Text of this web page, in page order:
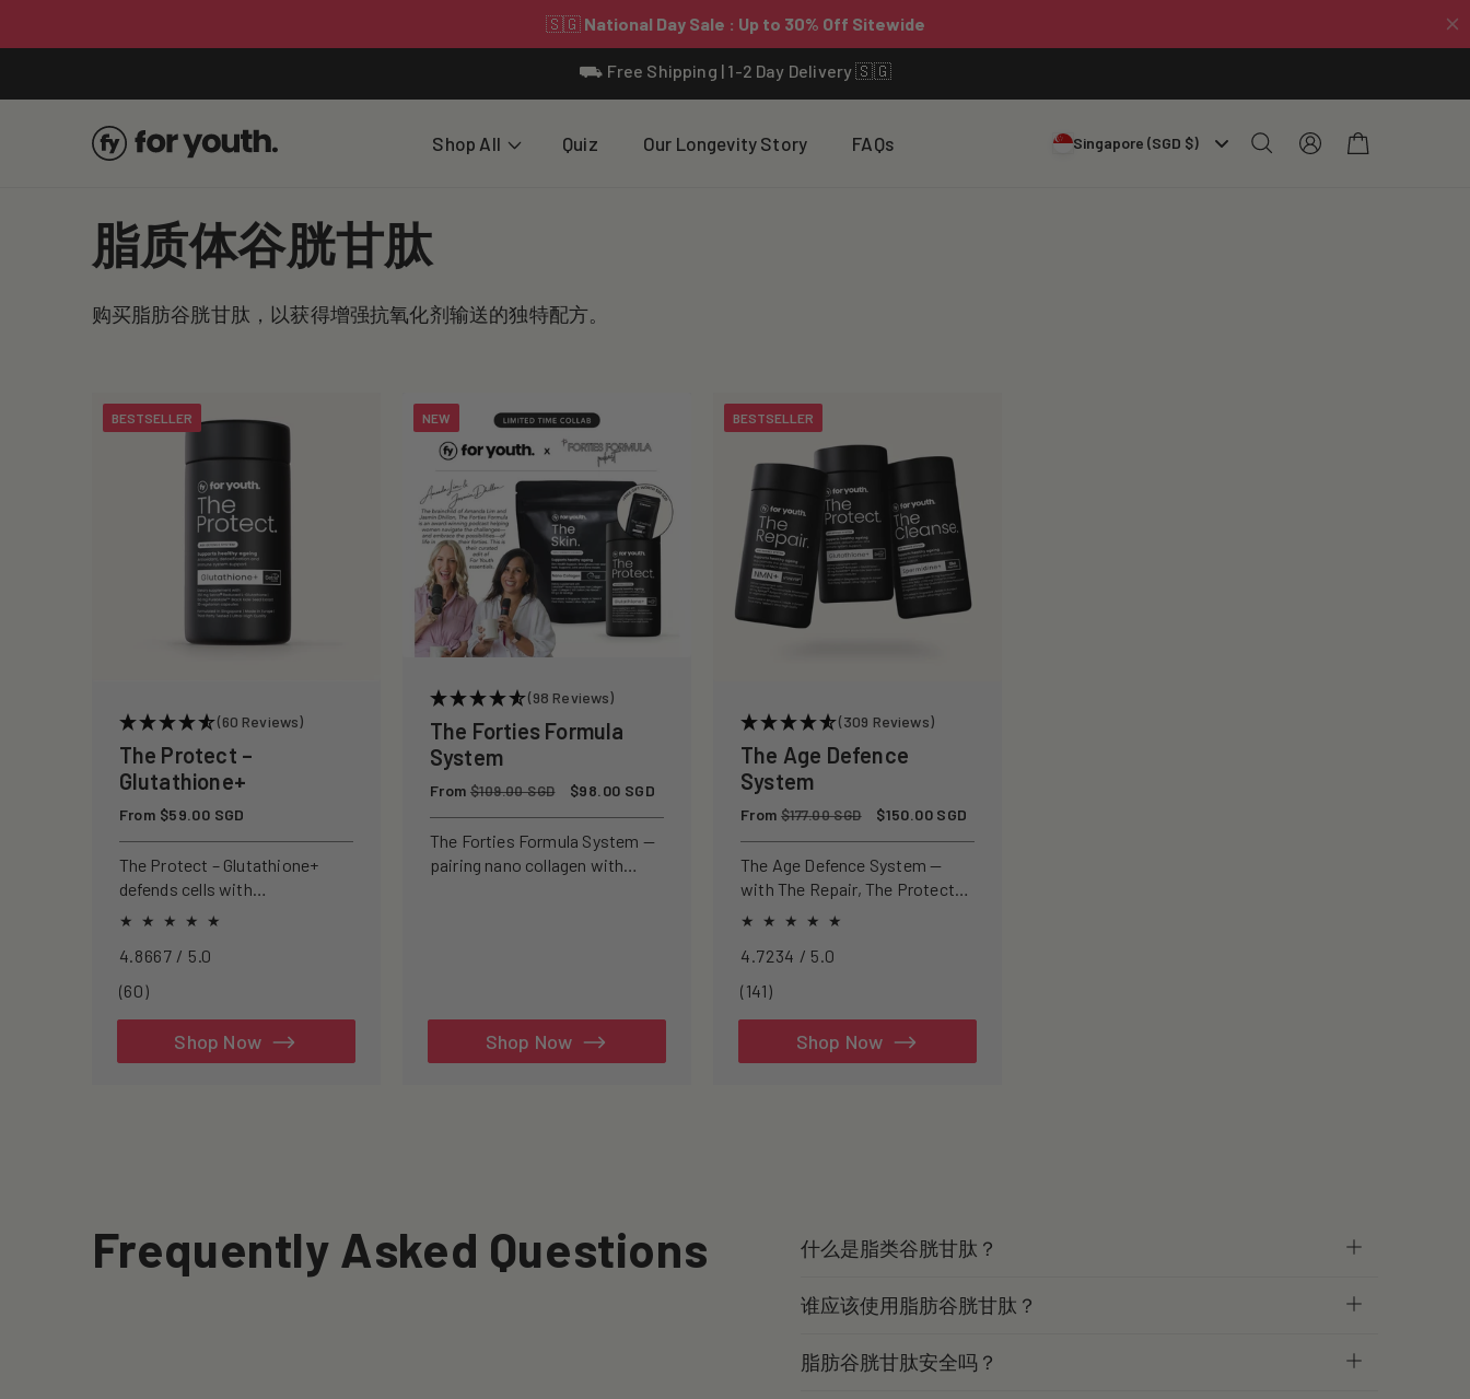
⛟ Free Shipping | 1-2 Day Delivery 🇸🇬
Shop All Quiz Our Longevity Story FAQs Singapore (SGD $)
Log
in
Cart
C
o
l
脂质体谷胱甘肽
购买脂肪谷胱甘肽，以获得增强抗氧化剂输送的独特配方。
BESTSELLER
(60 Reviews)
The Protect –
Glutathione+
Regular
From $59.00 SGD
The Protect – Glutathione+
defends cells with
antioxidants, boosting
oxidative stress.
4.8667 / 5.0
(60)60
reviews
Shop Now
NEW
(98 Reviews)
The Forties Formula
System
Regular
From $109.00 SGD
Sale
$98.00 SGD
The Forties Formula System —
pairing nano collagen with
Shop Now
BESTSELLER
(309 Reviews)
The Age Defence
System
Regular
From$177.00 SGD
Sale
$150.00 SGD
The Age Defence System —
with The Repair, The Protect
and The Cleanse for a complete
longevity.4.7234 / 5.0
(141)141
reviews
Shop Now
Frequently Asked Questions 什么是脂类谷胱甘肽？
谁应该使用脂肪谷胱甘肽？
脂肪谷胱甘肽安全吗？